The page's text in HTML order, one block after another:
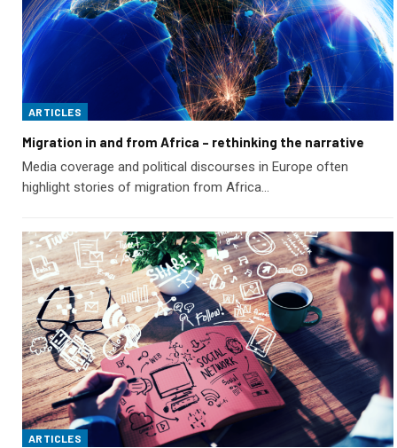
ARTICLES
Migration in and from Africa – rethinking the narrative
Media coverage and political discourses in Europe often
highlight stories of migration from Africa…
ARTICLES